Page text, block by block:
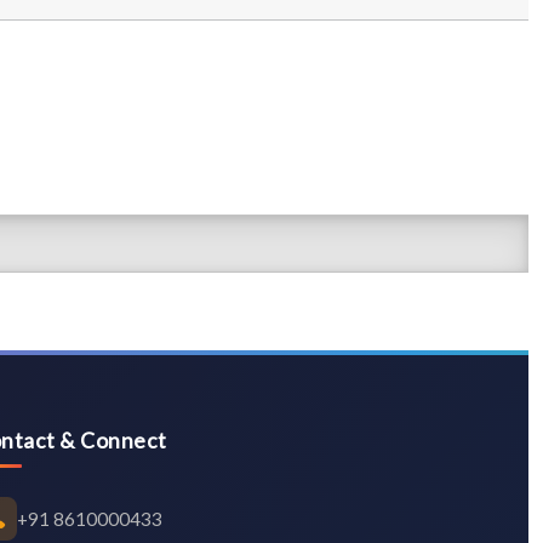
& Connect
+91 8610000433